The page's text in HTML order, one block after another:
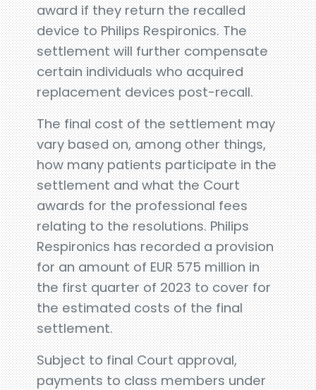
award if they return the recalled
device to Philips Respironics. The
settlement will further compensate
certain individuals who acquired
replacement devices post-recall.
The final cost of the settlement may
vary based on, among other things,
how many patients participate in the
settlement and what the Court
awards for the professional fees
relating to the resolutions. Philips
Respironics has recorded a provision
for an amount of EUR 575 million in
the first quarter of 2023 to cover for
the estimated costs of the final
settlement.
Subject to final Court approval,
payments to class members under